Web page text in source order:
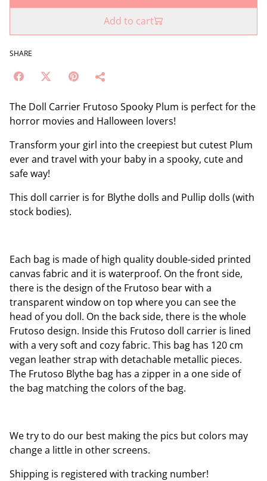
Add to cart
SHARE
The Doll Carrier Frutoso Spooky Plum is perfect for the
horror movies and Halloween lovers!
Transform your girl into the creepiest but cutest Plum
ever and travel with your baby in a spooky, cute and
safe way!
This doll carrier is for Blythe dolls and Pullip dolls (with
stock bodies).
Each bag is made of high quality double-sided printed
canvas fabric and it is waterproof. On the front side,
there is the design of the Frutoso bear with a
transparent window on top where you can see the
head of you doll. On the back side, there is the whole
Frutoso design. Inside this Frutoso doll carrier is lined
with a very soft and cozy fabric. This bag has 120 cm
vegan leather strap with detachable metallic pieces.
The Frutoso Blythe bag has a zipper in a one side of
the bag matching the colors of the bag.
We try to do our best making the pics but colors may
change a little in other screens.
Shipping is registered with tracking number!